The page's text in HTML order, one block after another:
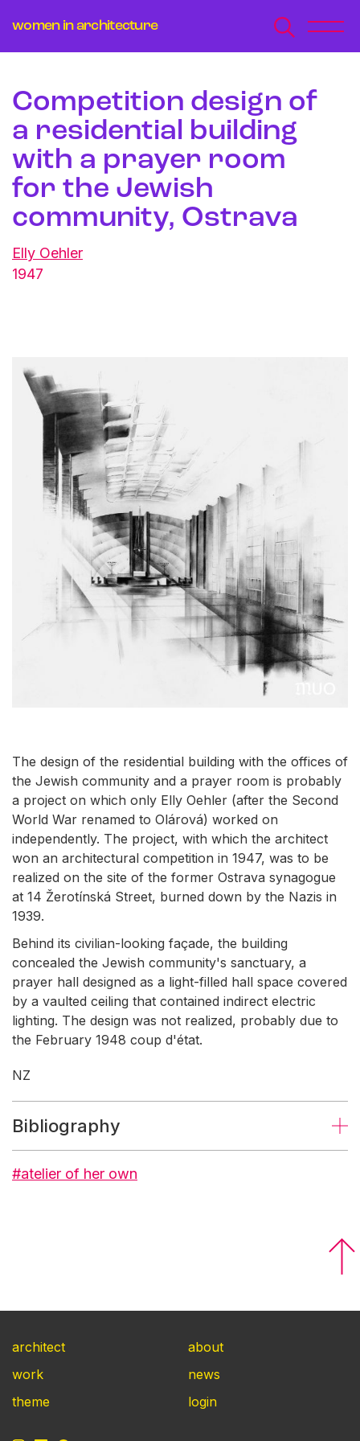
women in architecture
Competition design of
a residential building
with a prayer room
for the Jewish
community, Ostrava
Elly Oehler
1947
The design of the residential building with the offices of
the Jewish community and a prayer room is probably
a project on which only Elly Oehler (after the Second
World War renamed to Olárová) worked on
independently. The project, with which the architect
won an architectural competition in 1947, was to be
realized on the site of the former Ostrava synagogue
at 14 Žerotínská Street, burned down by the Nazis in
1939.
Behind its civilian-looking façade, the building
concealed the Jewish community's sanctuary, a
prayer hall designed as a light-filled hall space covered
by a vaulted ceiling that contained indirect electric
lighting. The design was not realized, probably due to
the February 1948 coup d'état.
NZ
Bibliography
#atelier of her own
architect
work
theme
about
news
login